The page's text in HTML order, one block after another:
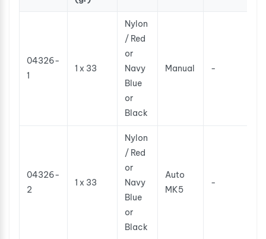
04326-
1
1 x 33
Nylon
/ Red
or
Navy
Blue
or
Black
Manual -
04326-
2
1 x 33
Nylon
/ Red
or
Navy
Blue
or
Black
Auto
MK5
-